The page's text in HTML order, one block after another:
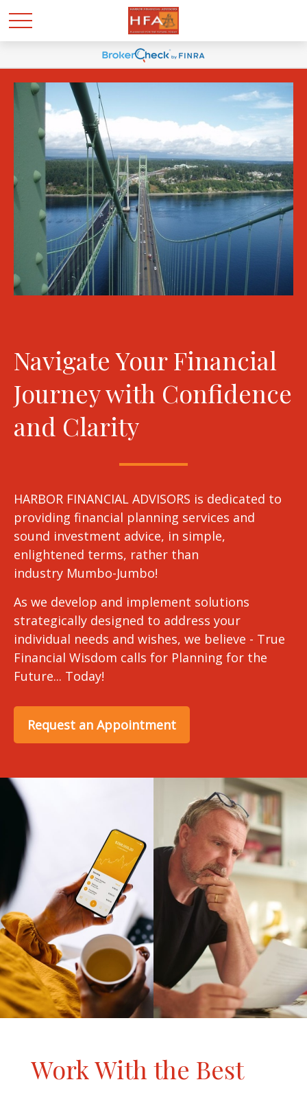
Navigate Your Financial
Journey with Confidence
and Clarity
HARBOR FINANCIAL ADVISORS is dedicated to
providing financial planning services and
sound investment advice, in simple,
enlightened terms, rather than
industry Mumbo-Jumbo!
As we develop and implement solutions
strategically designed to address your
individual needs and wishes, we believe - True
Financial Wisdom calls for Planning for the
Future... Today!
Request an Appointment
Work With the Best